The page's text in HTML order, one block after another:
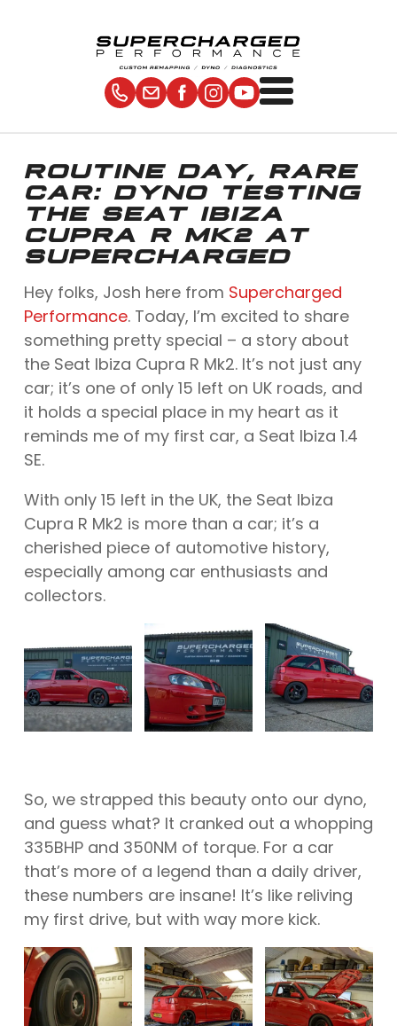
ROUTINE DAY, RARE
CAR: DYNO TESTING
THE SEAT IBIZA
CUPRA R MK2 AT
SUPERCHARGED
Hey folks, Josh here from Supercharged
Performance. Today, I’m excited to share
something pretty special – a story about
the Seat Ibiza Cupra R Mk2. It’s not just any
car; it’s one of only 15 left on UK roads, and
it holds a special place in my heart as it
reminds me of my first car, a Seat Ibiza 1.4
SE.
With only 15 left in the UK, the Seat Ibiza
Cupra R Mk2 is more than a car; it’s a
cherished piece of automotive history,
especially among car enthusiasts and
collectors.
So, we strapped this beauty onto our dyno,
and guess what? It cranked out a whopping
335BHP and 350NM of torque. For a car
that’s more of a legend than a daily driver,
these numbers are insane! It’s like reliving
my first drive, but with way more kick.